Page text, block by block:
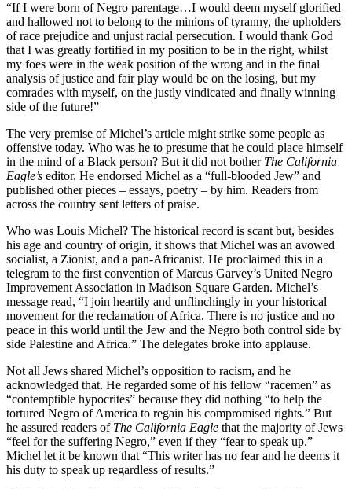
“If I were born of Negro parentage…I would deem myself glorified
and hallowed not to belong to the minions of tyranny, the upholders
of race prejudice and unjust racial persecution. I would thank God
that I was greatly fortified in my position to be in the right, whilst
my foes were in the weak position of the wrong and in the final
analysis of justice and fair play would be on the losing, but my
comrades with myself, on the justly vindicated and finally winning
side of the future!”
The very premise of Michel’s article might strike some people as
offensive today. Who was he to presume that he could place himself
in the mind of a Black person? But it did not bother The California
Eagle’s editor. He endorsed Michel as a “full-blooded Jew” and
published other pieces – essays, poetry – by him. Readers from
across the country sent letters of praise.
Who was Louis Michel? The historical record is scant but, besides
his age and country of origin, it shows that Michel was an avowed
socialist, a Zionist, and a pan-Africanist. He proclaimed this in a
telegram to the first convention of Marcus Garvey’s United Negro
Improvement Association in Madison Square Garden. Michel’s
message read, “I join heartily and unflinchingly in your historical
movement for the reclamation of Africa. There is no justice and no
peace in this world until the Jew and the Negro both control side by
side Palestine and Africa.” The delegates broke into applause.
Not all Jews shared Michel’s opposition to racism, and he
acknowledged that. He regarded some of his fellow “racemen” as
“contemptible hypocrites” because they did nothing “to help the
tortured Negro of America to regain his compromised rights.” But
he assured readers of The California Eagle that the majority of Jews
“feel for the suffering Negro,” even if they “fear to speak up.”
Michel let it be known that “This writer has no fear and he deems it
his duty to speak up regardless of results.”